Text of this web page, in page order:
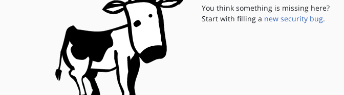
You think something is missing here?
Start with filling a new security bug.